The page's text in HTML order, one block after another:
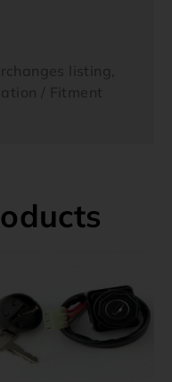
listing,
/ Fitment